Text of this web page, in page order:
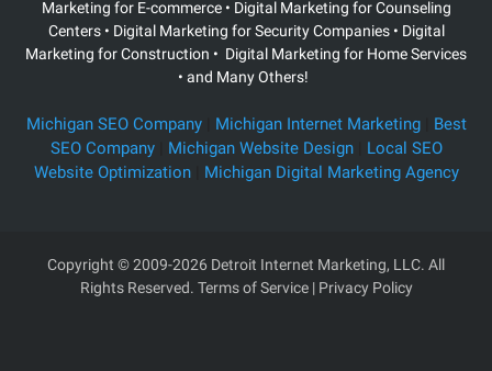
Marketing for E-commerce • Digital Marketing for Counseling
Centers • Digital Marketing for Security Companies • Digital
Marketing for Construction • Digital Marketing for Home Services
• and Many Others!
Michigan SEO Company| Michigan Internet Marketing| Best
SEO Company| Michigan Website Design| Local SEO
Website Optimization| Michigan Digital Marketing Agency
Copyright © 2009-2026 Detroit Internet Marketing, LLC. All
Rights Reserved. Terms of Service| Privacy Policy